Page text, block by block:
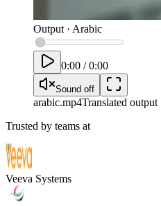
Output· Arabic
0:00 /0:00
Sound off
arabic.mp4Translated output
Trusted by teams at
Veeva Systems